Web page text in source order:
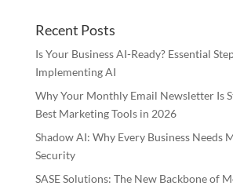
Recent Posts
Is Your Business AI-Ready? Essential
Implementing AI
Why Your Monthly Email Newsletter Is
Best Marketing Tools in 2026
Shadow AI: Why Every Business Needs
Security
SASE Solutions: The New Backbone of